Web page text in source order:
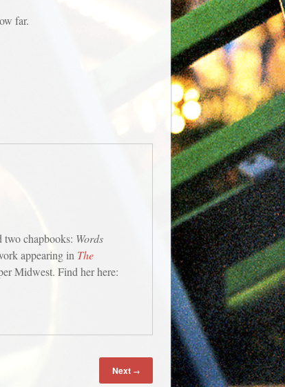
far.
chapbooks: Words
appearing in The
Midwest. Find her here:
Next →